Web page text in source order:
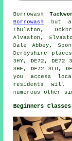
Borrowash
Borrowash
but
Thulston,
Alvaston,
Dale Abbey,
Derbyshire
3HY, DE72, DE72
3HE, DE72 3LU,
you access
residents will
numerous other
Beginners Classes